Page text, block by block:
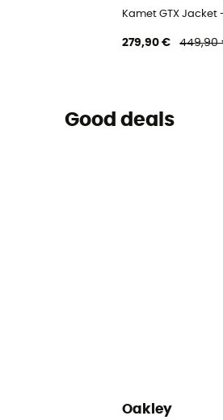
Kamet GTX
279,90 € 449,90
Good deals
Oakley